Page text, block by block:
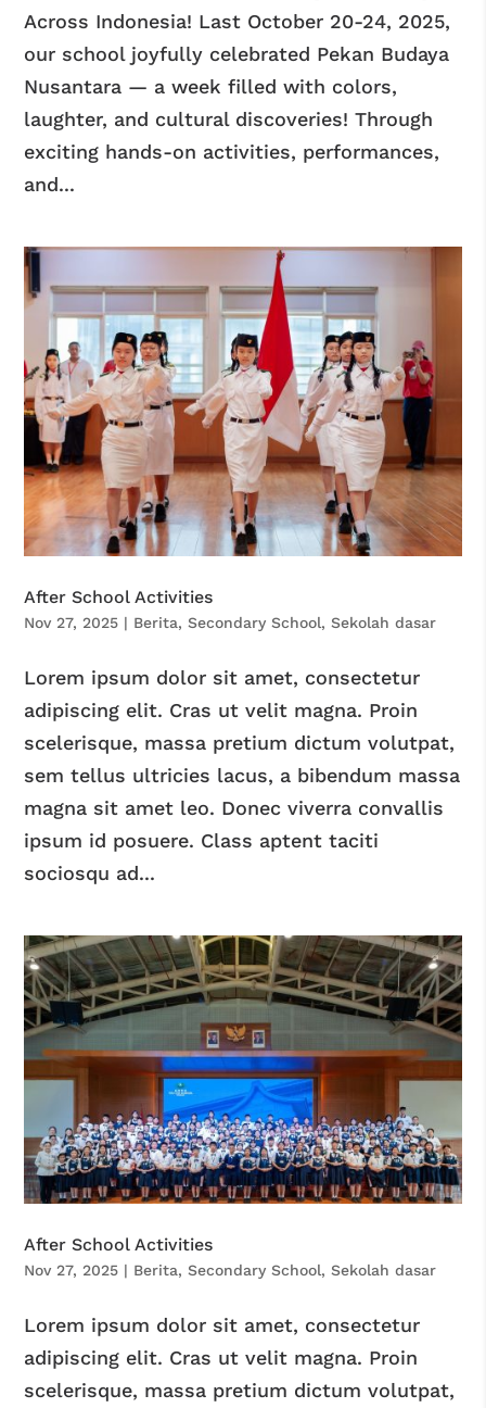
Across Indonesia! Last October 20-24, 2025,
our school joyfully celebrated Pekan Budaya
Nusantara — a week filled with colors,
laughter, and cultural discoveries! Through
exciting hands-on activities, performances,
and...
After School Activities
Nov 27, 2025 | Berita,Secondary School,Sekolah dasar
Lorem ipsum dolor sit amet, consectetur
adipiscing elit. Cras ut velit magna. Proin
scelerisque, massa pretium dictum volutpat,
sem tellus ultricies lacus, a bibendum massa
magna sit amet leo. Donec viverra convallis
ipsum id posuere. Class aptent taciti
sociosqu ad...
After School Activities
Nov 27, 2025 | Berita,Secondary School,Sekolah dasar
Lorem ipsum dolor sit amet, consectetur
adipiscing elit. Cras ut velit magna. Proin
scelerisque, massa pretium dictum volutpat,